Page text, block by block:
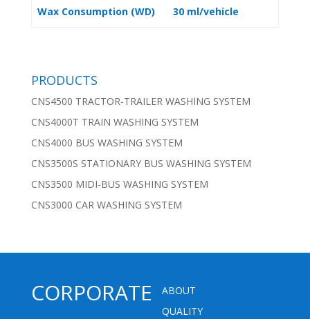
Wax Consumption (WD) 30 ml/vehicle
PRODUCTS
CNS4500 TRACTOR-TRAILER WASHING SYSTEM
CNS4000T TRAIN WASHING SYSTEM
CNS4000 BUS WASHING SYSTEM
CNS3500S STATIONARY BUS WASHING SYSTEM
CNS3500 MIDI-BUS WASHING SYSTEM
CNS3000 CAR WASHING SYSTEM
CORPORATE
ABOUT
QUALITY